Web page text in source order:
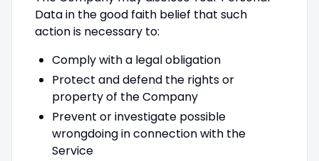
Data in the good faith belief that such
action is necessary to:
Comply with a legal obligation
Protect and defend the rights or
property of the Company
Prevent or investigate possible
wrongdoing in connection with the
Service